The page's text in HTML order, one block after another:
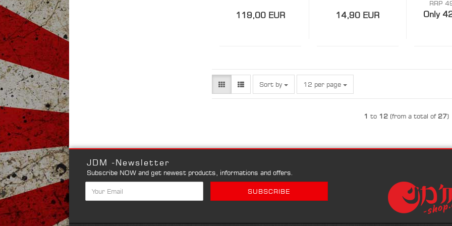
119,00 EUR 14,90 EUR
RRP
Only
Sort by
Sort by 12 per page
per page
1 to 12 (from a total of 27)
JDM -Newsletter
Subscribe NOW and get newest products, informations and offers.